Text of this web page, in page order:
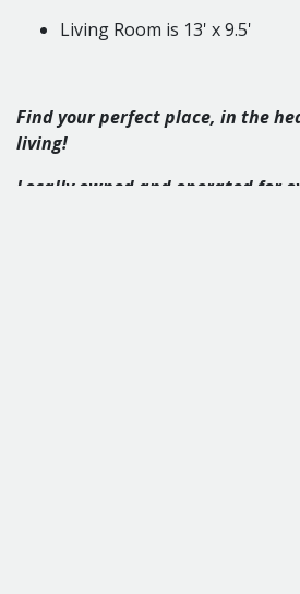
Living Room is 13' x 9.5'
Find your perfect place, in the
living!
Locally owned and operated for